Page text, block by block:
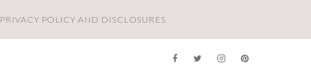
PRIVACY POLICY AND DISCLOSURES